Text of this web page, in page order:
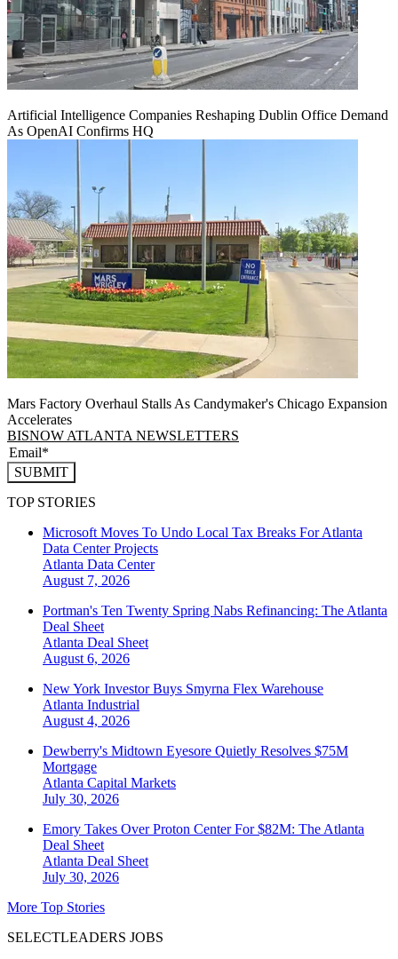
Artificial Intelligence Companies Reshaping Dublin Office Demand
As OpenAI Confirms HQ
Mars Factory Overhaul Stalls As Candymaker's Chicago Expansion
Accelerates
BISNOW ATLANTA NEWSLETTERS
SUBMIT
TOP STORIES
Microsoft Moves To Undo Local Tax Breaks For Atlanta
Data Center Projects
Atlanta Data Center
August 7, 2026
Portman's Ten Twenty Spring Nabs Refinancing: The Atlanta
Deal Sheet
Atlanta Deal Sheet
August 6, 2026
New York Investor Buys Smyrna Flex Warehouse
Atlanta Industrial
August 4, 2026
Dewberry's Midtown Eyesore Quietly Resolves $75M
Mortgage
Atlanta Capital Markets
July 30, 2026
Emory Takes Over Proton Center For $82M: The Atlanta
Deal Sheet
Atlanta Deal Sheet
July 30, 2026
More Top Stories
SELECTLEADERS JOBS